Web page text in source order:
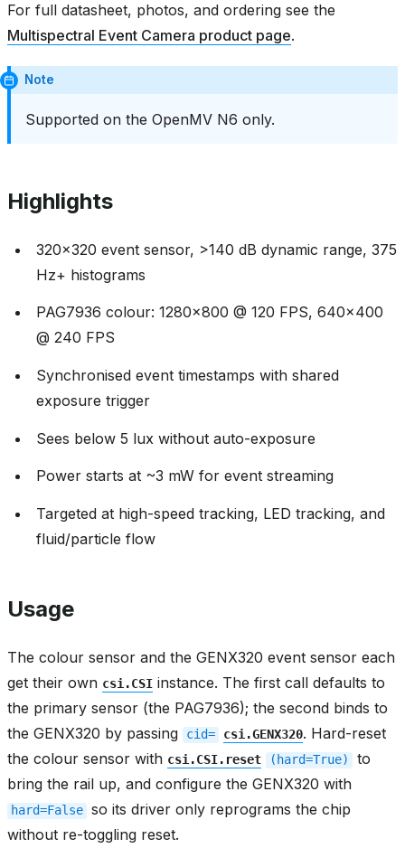
For full datasheet, photos, and ordering see the
Multispectral Event Camera product page.
Note
Supported on the OpenMV N6 only.
Highlights
320x320 event sensor, >140 dB dynamic range, 375
Hz+ histograms
PAG7936 colour: 1280x800 @ 120 FPS, 640x400
@ 240 FPS
Synchronised event timestamps with shared
exposure trigger
Sees below 5 lux without auto-exposure
Power starts at ~3 mW for event streaming
Targeted at high-speed tracking, LED tracking, and
fluid/particle flow
Usage
The colour sensor and the GENX320 event sensor each
get their own csi.CSI instance. The first call defaults to
the primary sensor (the PAG7936); the second binds to
the GENX320 by passing
cid= csi.GENX320. Hard-reset
the colour sensor with csi.CSI.reset (hard=True)
to
bring the rail up, and configure the GENX320 with
hard=False so its driver only reprograms the chip
without re-toggling reset.